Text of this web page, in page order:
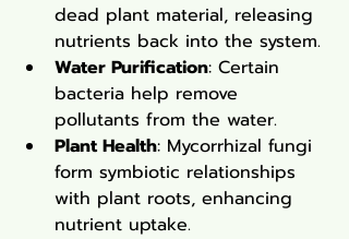
dead plant material, releasing
nutrients back into the system.
Water Purification: Certain
bacteria help remove
pollutants from the water.
Plant Health: Mycorrhizal fungi
form symbiotic relationships
with plant roots, enhancing
nutrient uptake.